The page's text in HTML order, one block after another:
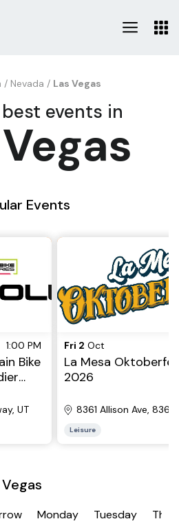
/ Nevada / Las Vegas
events in